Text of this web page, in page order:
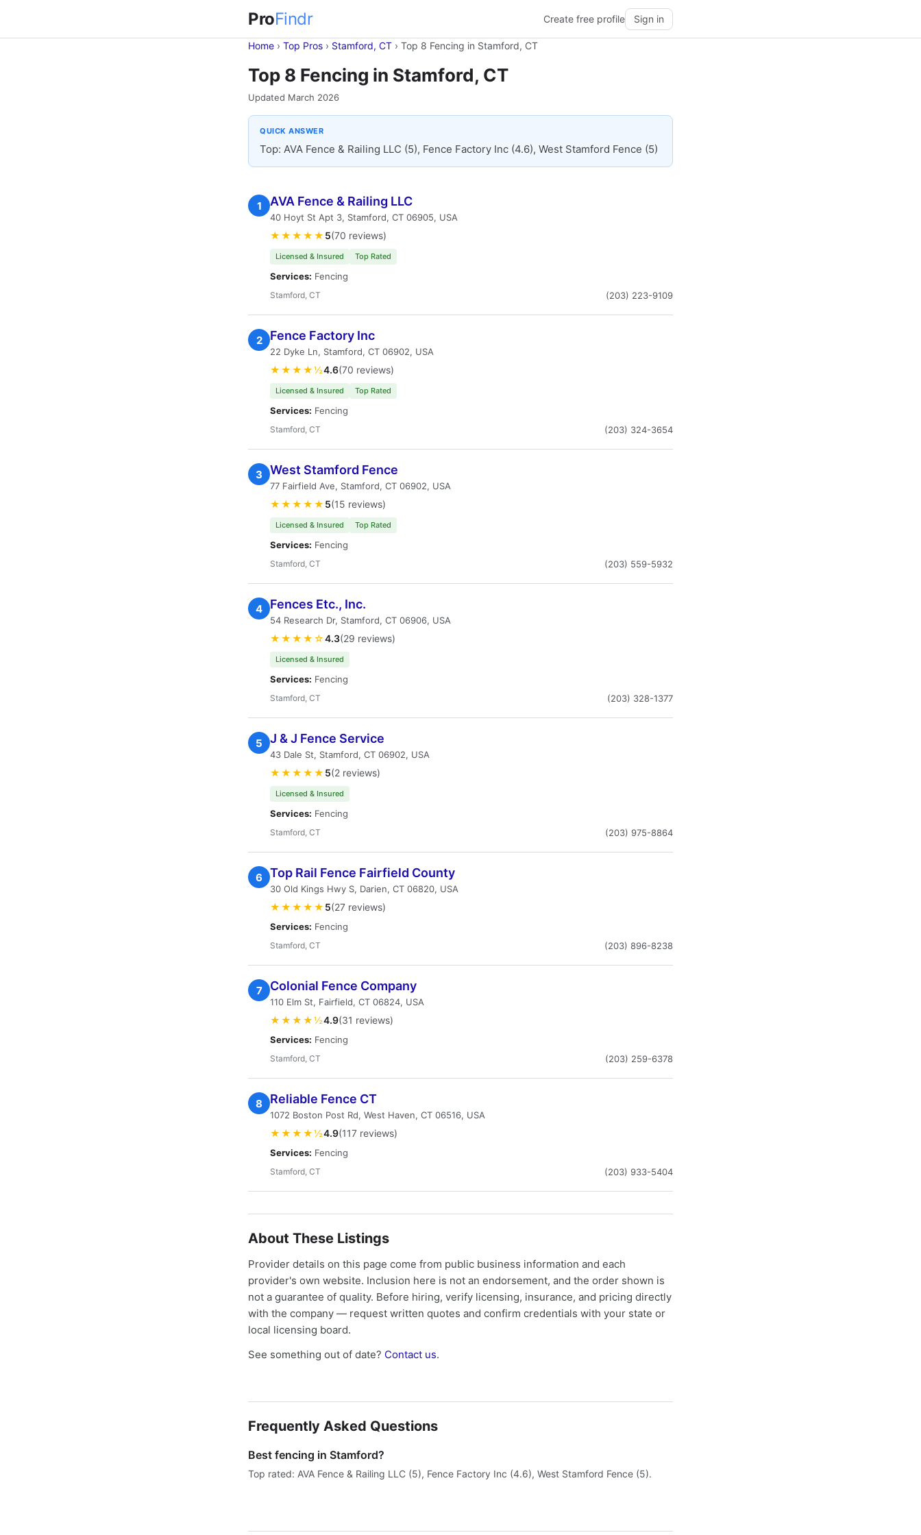
ProFindr Create free profile Sign in
Home › Top Pros › Stamford, CT › Top 8 Fencing in Stamford, CT
Top 8 Fencing in Stamford, CT
Updated March 2026
QUICK ANSWER
Top: AVA Fence & Railing LLC (5), Fence Factory Inc (4.6), West Stamford Fence (5)
1 AVA Fence & Railing LLC
40 Hoyt St Apt 3, Stamford, CT 06905, USA
★★★★★ 5(70 reviews)
Licensed & Insured Top Rated
Services: Fencing
Stamford, CT (203) 223-9109
2 Fence Factory Inc
22 Dyke Ln, Stamford, CT 06902, USA
★★★★½4.6(70 reviews)
Licensed & Insured Top Rated
Services: Fencing
Stamford, CT (203) 324-3654
3 West Stamford Fence
77 Fairfield Ave, Stamford, CT 06902, USA
★★★★★ 5(15 reviews)
Licensed & Insured Top Rated
Services: Fencing
Stamford, CT (203) 559-5932
4 Fences Etc., Inc.
54 Research Dr, Stamford, CT 06906, USA
★★★★☆4.3(29 reviews)
Licensed & Insured
Services: Fencing
Stamford, CT (203) 328-1377
5 J & J Fence Service
43 Dale St, Stamford, CT 06902, USA
★★★★★ 5(2 reviews)
Licensed & Insured
Services: Fencing
Stamford, CT (203) 975-8864
6 Top Rail Fence Fairfield County
30 Old Kings Hwy S, Darien, CT 06820, USA
★★★★★ 5(27 reviews)
Services: Fencing
Stamford, CT (203) 896-8238
7 Colonial Fence Company
110 Elm St, Fairfield, CT 06824, USA
★★★★½4.9(31 reviews)
Services: Fencing
Stamford, CT (203) 259-6378
8 Reliable Fence CT
1072 Boston Post Rd, West Haven, CT 06516, USA
★★★★½4.9(117 reviews)
Services: Fencing
Stamford, CT (203) 933-5404
About These Listings
Provider details on this page come from public business information and each
provider's own website. Inclusion here is not an endorsement, and the order shown is
not a guarantee of quality. Before hiring, verify licensing, insurance, and pricing directly
with the company — request written quotes and confirm credentials with your state or
local licensing board.
See something out of date? Contact us.
Frequently Asked Questions
Best fencing in Stamford?
Top rated: AVA Fence & Railing LLC (5), Fence Factory Inc (4.6), West Stamford Fence (5).